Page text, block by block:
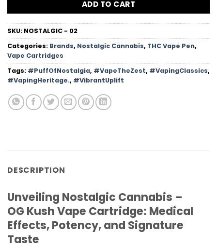
ADD TO CART
SKU: NOSTALGIC - 02
Categories: Brands, Nostalgic Cannabis, THC Vape Pen,
Vape Cartridges
Tags: #PuffOfNostalgia, #VapeTheZest, #VapingClassics,
#VapingHeritage., #VibrantUplift
DESCRIPTION
Unveiling Nostalgic Cannabis –
OG Kush Vape Cartridge: Medical
Effects, Potency, and Signature
Taste